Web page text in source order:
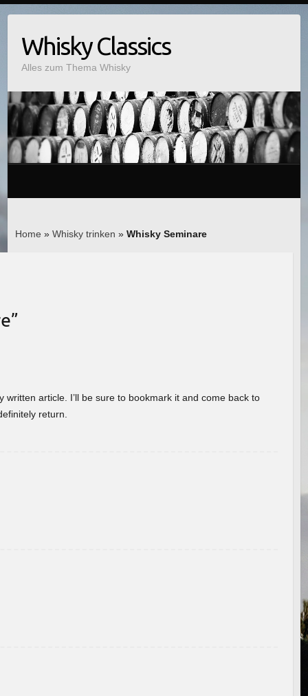
Whisky Classics
Alles zum Thema Whisky
Home » Whisky trinken » Whisky Seminare
”
article. I’ll be sure to bookmark it and come back to
return.